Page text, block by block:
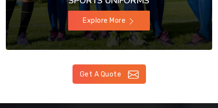
Explore More
Get A Quote